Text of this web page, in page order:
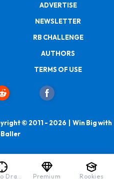
ADVERTISE
NEWSLETTER
RB CHALLENGE
AUTHORS
TERMS OF USE
© 2011 - 2026 | Win Big with
Who to Draft Premium Rookies